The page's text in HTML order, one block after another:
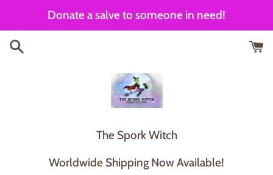
content
Donate a salve to someone in need!
T he Spork Witch
Worldwide Shipping Now Available!